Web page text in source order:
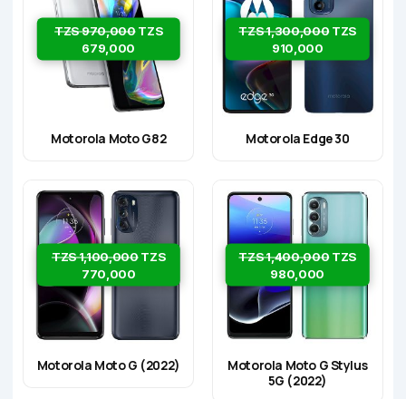
TZS 970,000TZS
679,000
Motorola Moto G82
TZS 1,300,000TZS
910,000
Motorola Edge 30
TZS 1,100,000TZS
770,000
Motorola Moto G (2022)
TZS 1,400,000TZS
980,000
Motorola Moto G Stylus
5G (2022)